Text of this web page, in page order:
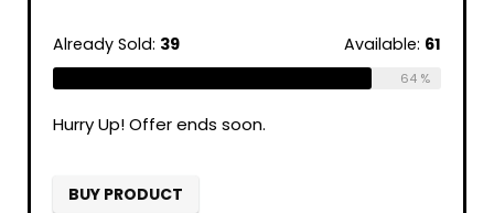
Already Sold: 39 Available: 61
64 %
Hurry Up! Offer ends soon.
BUY PRODUCT